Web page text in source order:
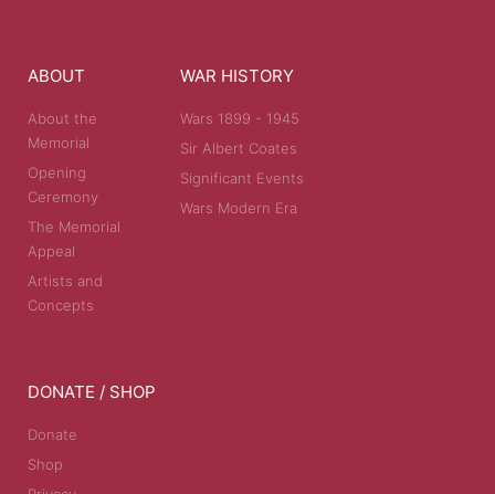
ABOUT
About the
Memorial
Opening
Ceremony
The Memorial
Appeal
Artists and
Concepts
WAR HISTORY
Wars 1899 - 1945
Sir Albert Coates
Significant Events
Wars Modern Era
DONATE / SHOP
Donate
Shop